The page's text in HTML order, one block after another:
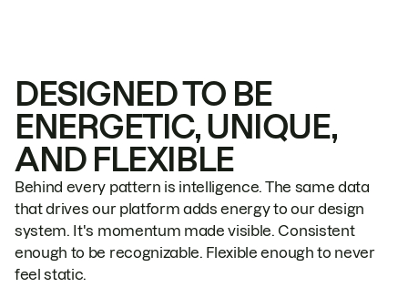
DESIGNED TO BE
ENERGETIC, UNIQUE,
AND FLEXIBLE
Behind every pattern is intelligence. The same data
that drives our platform adds energy to our design
system. It's momentum made visible. Consistent
enough to be recognizable. Flexible enough to never
feel static.